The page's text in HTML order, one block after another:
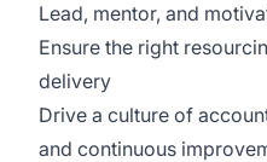
Lead, mentor, and
Ensure the right
delivery
Drive a culture of
and continuous